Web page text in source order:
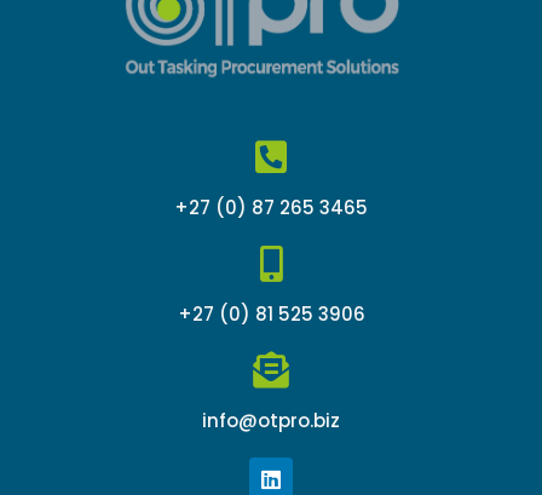
+27 (0) 87 265 3465
+27 (0) 81 525 3906
info@otpro.biz
L
i